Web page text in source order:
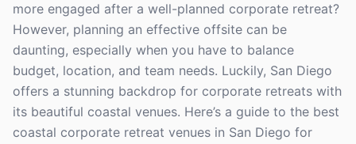
more engaged after a well-planned corporate retreat?
However, planning an effective offsite can be
daunting, especially when you have to balance
budget, location, and team needs. Luckily, San Diego
offers a stunning backdrop for corporate retreats with
its beautiful coastal venues. Here’s a guide to the best
coastal corporate retreat venues in San Diego for